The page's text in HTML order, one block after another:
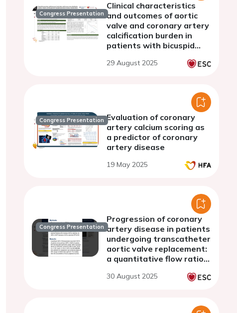
Congress Presentation
Clinical characteristics
and outcomes of aortic
valve and coronary artery
calcification burden in
patients with bicuspid
aortic stenosis in a multi-
29 August 2025
Congress Presentation Evaluation of coronary
artery calcium scoring as
a predictor of coronary
artery disease
19 May 2025
Congress Presentation
Progression of coronary
artery disease in patients
undergoing transcatheter
aortic valve replacement:
a quantitative flow ratio
30 August 2025